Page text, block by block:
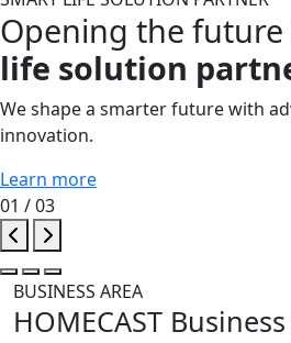
Opening the
life solution
We shape a smarter future with
innovation.
Learn more
01 / 03
BUSINESS AREA
HOMECAST